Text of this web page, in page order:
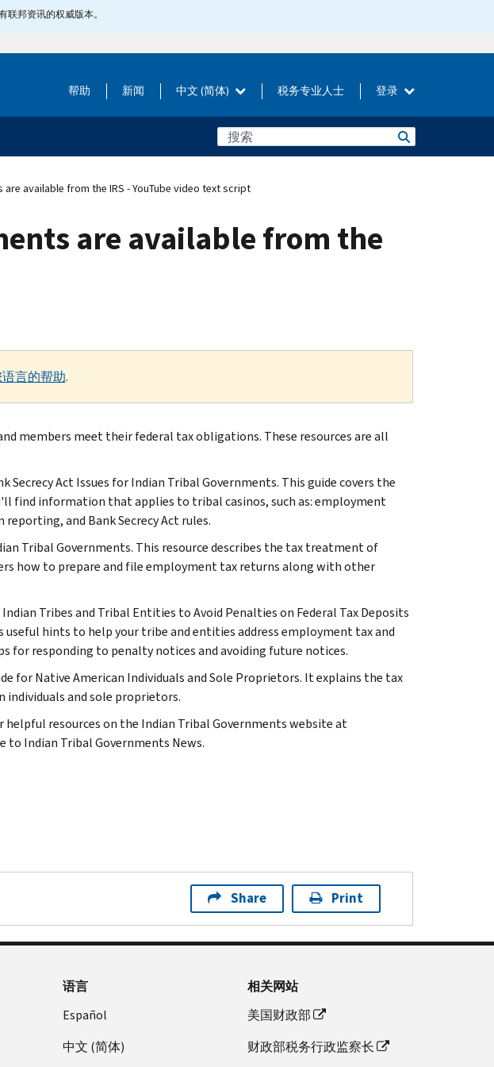
邦资讯的权威版本。
帮助 新闻 中文 (简体) 税务专业人士 登录
available from the IRS - YouTube video text script
are available from the
言的帮助.
members meet their federal tax obligations. These resources are all
Secrecy Act Issues for Indian Tribal Governments. This guide covers the
find information that applies to tribal casinos, such as: employment
and Bank Secrecy Act rules.
Tribal Governments. This resource describes the tax treatment of
how to prepare and file employment tax returns along with other
Tribes and Tribal Entities to Avoid Penalties on Federal Tax Deposits
hints to help your tribe and entities address employment tax and
for responding to penalty notices and avoiding future notices.
for Native American Individuals and Sole Proprietors. It explains the tax
and sole proprietors.
resources on the Indian Tribal Governments website at
to Indian Tribal Governments News.
Share Print
语言
Español
中文 (简体)
相关网站
美国财政部
财政部税务行政监察长